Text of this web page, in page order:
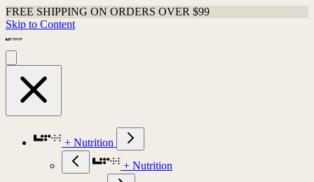
FREE SHIPPING ON ORDERS OVER $99
Skip to Content
+ Nutrition
+ Nutrition